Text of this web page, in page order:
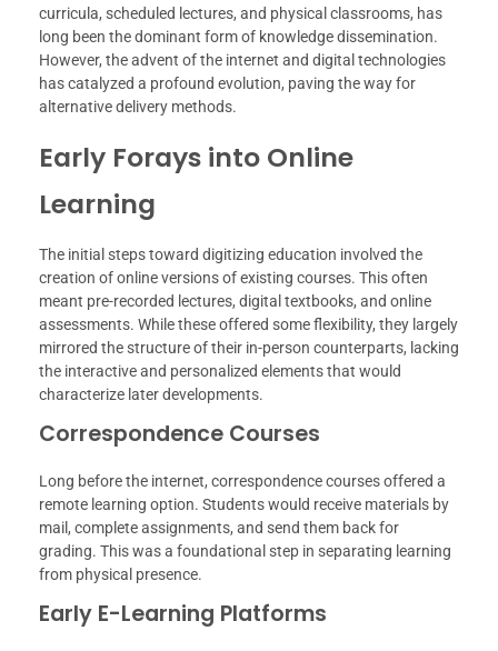
curricula, scheduled lectures, and physical classrooms, has
long been the dominant form of knowledge dissemination.
However, the advent of the internet and digital technologies
has catalyzed a profound evolution, paving the way for
alternative delivery methods.
Early Forays into Online
Learning
The initial steps toward digitizing education involved the
creation of online versions of existing courses. This often
meant pre-recorded lectures, digital textbooks, and online
assessments. While these offered some flexibility, they largely
mirrored the structure of their in-person counterparts, lacking
the interactive and personalized elements that would
characterize later developments.
Correspondence Courses
Long before the internet, correspondence courses offered a
remote learning option. Students would receive materials by
mail, complete assignments, and send them back for
grading. This was a foundational step in separating learning
from physical presence.
Early E-Learning Platforms